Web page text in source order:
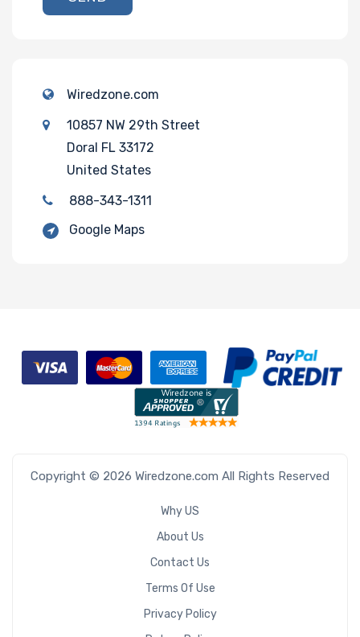
Wiredzone.com
10857 NW 29th Street
Doral FL 33172
United States
888-343-1311
Google Maps
Copyright © 2026 Wiredzone.com All Rights Reserved
Why US
About Us
Contact Us
Terms Of Use
Privacy Policy